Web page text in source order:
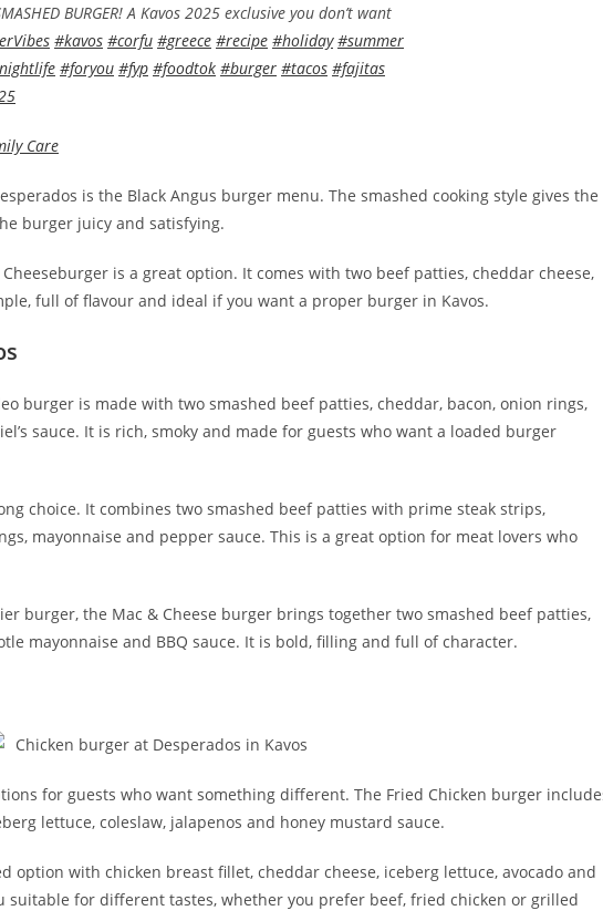
BURGER! A Kavos 2025 exclusive you don’t want
#kavos #corfu #greece #recipe #holiday #summer
#foryou #fyp #foodtok #burger #tacos #fajitas
Care
is the Black Angus burger menu. The smashed cooking style gives the
burger juicy and satisfying.
is a great option. It comes with two beef patties, cheddar cheese,
full of flavour and ideal if you want a proper burger in Kavos.
burger is made with two smashed beef patties, cheddar, bacon, onion rings,
sauce. It is rich, smoky and made for guests who want a loaded burger
choice. It combines two smashed beef patties with prime steak strips,
mayonnaise and pepper sauce. This is a great option for meat lovers who
burger, the Mac & Cheese burger brings together two smashed beef patties,
mayonnaise and BBQ sauce. It is bold, filling and full of character.
for guests who want something different. The Fried Chicken burger
lettuce, coleslaw, jalapenos and honey mustard sauce.
option with chicken breast fillet, cheddar cheese, iceberg lettuce, avocado and
suitable for different tastes, whether you prefer beef, fried chicken or grilled